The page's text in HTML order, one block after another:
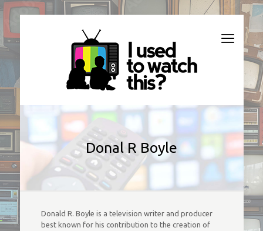
Donal R Boyle
Donald R. Boyle is a television writer and producer
best known for his contribution to the creation of